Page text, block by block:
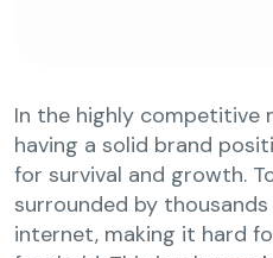
In the highly competitive
having a solid brand
for survival and growth.
surrounded by
internet, making it hard